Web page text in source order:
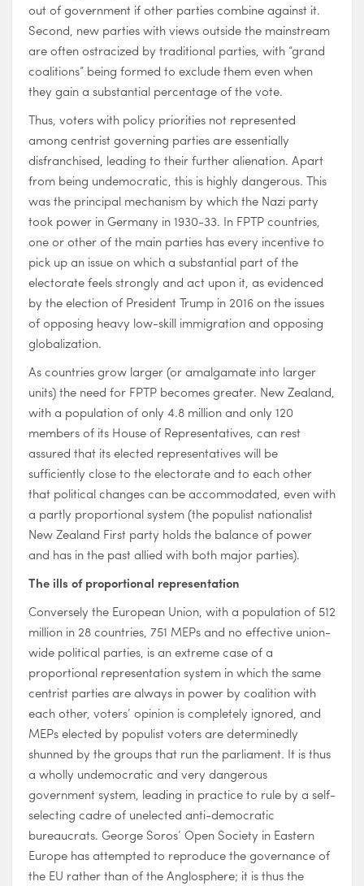
out of government if other parties combine against it.
Second, new parties with views outside the mainstream
are often ostracized by traditional parties, with “grand
coalitions” being formed to exclude them even when
they gain a substantial percentage of the vote.
Thus, voters with policy priorities not represented
among centrist governing parties are essentially
disfranchised, leading to their further alienation. Apart
from being undemocratic, this is highly dangerous. This
was the principal mechanism by which the Nazi party
took power in Germany in 1930-33. In FPTP countries,
one or other of the main parties has every incentive to
pick up an issue on which a substantial part of the
electorate feels strongly and act upon it, as evidenced
by the election of President Trump in 2016 on the issues
of opposing heavy low-skill immigration and opposing
globalization.
As countries grow larger (or amalgamate into larger
units) the need for FPTP becomes greater. New Zealand,
with a population of only 4.8 million and only 120
members of its House of Representatives, can rest
assured that its elected representatives will be
sufficiently close to the electorate and to each other
that political changes can be accommodated, even with
a partly proportional system (the populist nationalist
New Zealand First party holds the balance of power
and has in the past allied with both major parties).
The ills of proportional representation
Conversely the European Union, with a population of 512
million in 28 countries, 751 MEPs and no effective union-
wide political parties, is an extreme case of a
proportional representation system in which the same
centrist parties are always in power by coalition with
each other, voters’ opinion is completely ignored, and
MEPs elected by populist voters are determinedly
shunned by the groups that run the parliament. It is thus
a wholly undemocratic and very dangerous
government system, leading in practice to rule by a self-
selecting cadre of unelected anti-democratic
bureaucrats. George Soros’ Open Society in Eastern
Europe has attempted to reproduce the governance of
the EU rather than of the Anglosphere; it is thus the